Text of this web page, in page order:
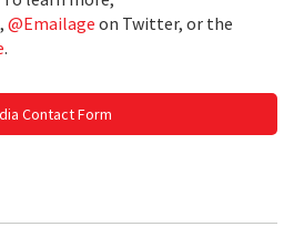
, @Emailage on Twitter, or the
.
Contact Form